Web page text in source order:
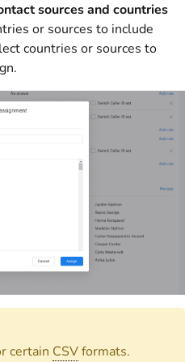
sources and countries
or sources to include
countries or sources to
certain CSVformats.